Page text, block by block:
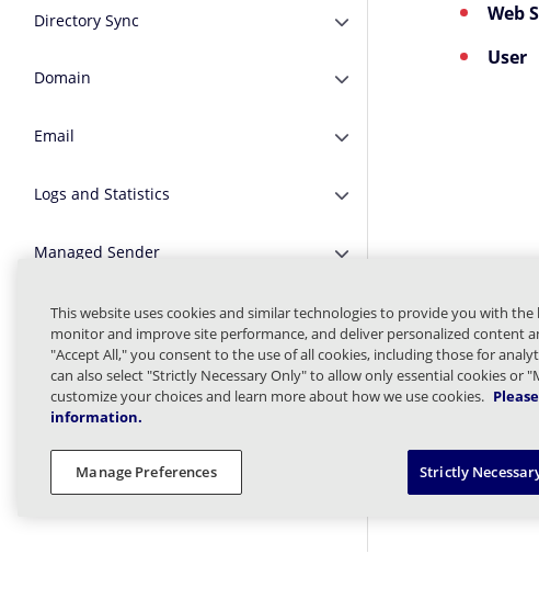
Directory Sync Expand or Collapse
Domain Expand or Collapse Domain
Email Expand or Collapse Email
Logs and Statistics Expand or Collapse Logs
Managed Sender Expand or Collapse
Message Finder (formerly Tracking) Expand or Collapse
Message Queues Expand or Collapse
Targeted Threat Protection URL
Protect
Expand or Collapse Threat
Web
User
This website uses cookies and similar technologies to provide you with the
monitor and improve site performance, and deliver personalized content
"Accept All," you consent to the use of all cookies, including those for
can also select "Strictly Necessary Only" to allow only essential cookies or
customize your choices and learn more about how we use cookies.
information.
Manage Preferences Strictly